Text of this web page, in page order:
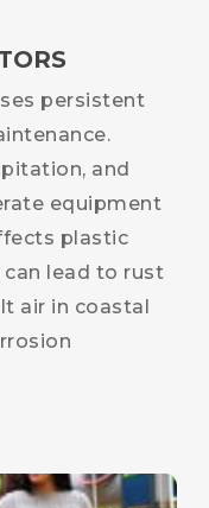
persistent
and
equipment
plastic
lead to rust
air in coastal